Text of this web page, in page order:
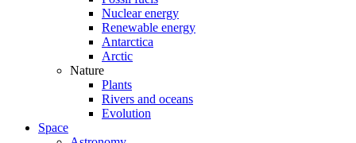
Nuclear energy
Renewable energy
Antarctica
Arctic
Nature
Plants
Rivers and oceans
Evolution
Space